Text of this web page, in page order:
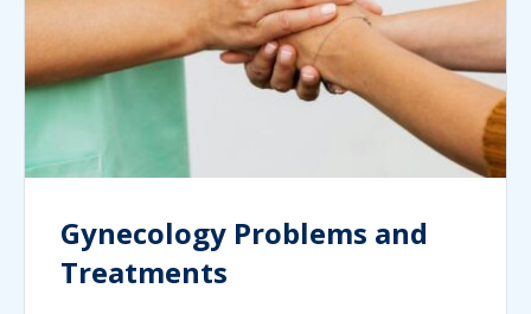
Gynecology Problems and
Treatments